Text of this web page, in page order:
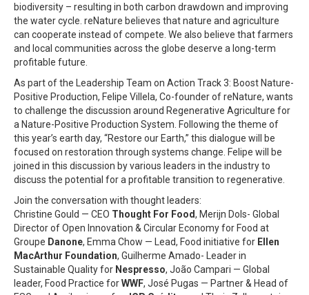
biodiversity – resulting in both carbon drawdown and improving
the water cycle. reNature believes that nature and agriculture
can cooperate instead of compete. We also believe that farmers
and local communities across the globe deserve a long-term
profitable future.
As part of the Leadership Team on Action Track 3: Boost Nature-
Positive Production, Felipe Villela, Co-founder of reNature, wants
to challenge the discussion around Regenerative Agriculture for
a Nature-Positive Production System. Following the theme of
this year’s earth day, “Restore our Earth,” this dialogue will be
focused on restoration through systems change. Felipe will be
joined in this discussion by various leaders in the industry to
discuss the potential for a profitable transition to regenerative.
Join the conversation with thought leaders:
Christine Gould — CEO Thought For Food, Merijn Dols- Global
Director of Open Innovation & Circular Economy for Food at
Groupe Danone, Emma Chow — Lead, Food initiative for Ellen
MacArthur Foundation, Guilherme Amado- Leader in
Sustainable Quality for Nespresso, João Campari — Global
leader, Food Practice forWWF, José Pugas — Partner & Head of